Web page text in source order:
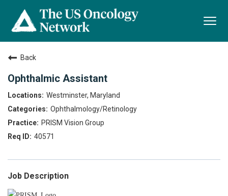
Back
Ophthalmic Assistant
Westminster, Maryland
Ophthalmology/Retinology
PRISM Vision Group
40571
Job Description